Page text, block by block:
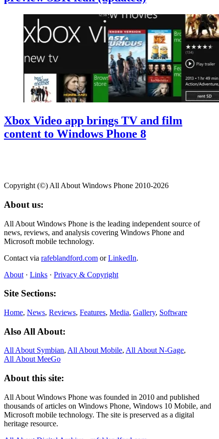
Xbox Video app brings TV and film
content to Windows Phone 8
Copyright (©) All About Windows Phone 2010-2026
About us:
All About Windows Phone is the leading independent source of
news, reviews, and analysis covering Windows Phone and
Microsoft mobile technology.
Contact via rafeblandford.com orLinkedIn.
About · Links · Privacy & Copyright
Site Sections:
Home, News, Reviews, Features, Media, Gallery, Software
Also All About:
All About Symbian, All About Mobile, All About N‑Gage,
All About MeeGo
About this site:
All About Windows Phone was founded in 2010 and published
thousands of articles on Windows Phone, Windows 10 Mobile, and
Microsoft mobile technology. The site is preserved as a digital
heritage resource.